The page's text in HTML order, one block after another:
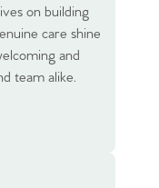
on building
care shine
and
team alike.